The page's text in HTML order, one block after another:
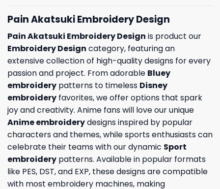
Pain Akatsuki Embroidery Design
Pain Akatsuki Embroidery Design is product our
Embroidery Design category, featuring an
extensive collection of high-quality designs for every
passion and project. From adorable Bluey
embroidery patterns to timeless Disney
embroidery favorites, we offer options that spark
joy and creativity. Anime fans will love our unique
Anime embroiderydesigns inspired by popular
characters and themes, while sports enthusiasts can
celebrate their teams with our dynamic Sport
embroidery patterns. Available in popular formats
like PES, DST, and EXP, these designs are compatible
with most embroidery machines, making